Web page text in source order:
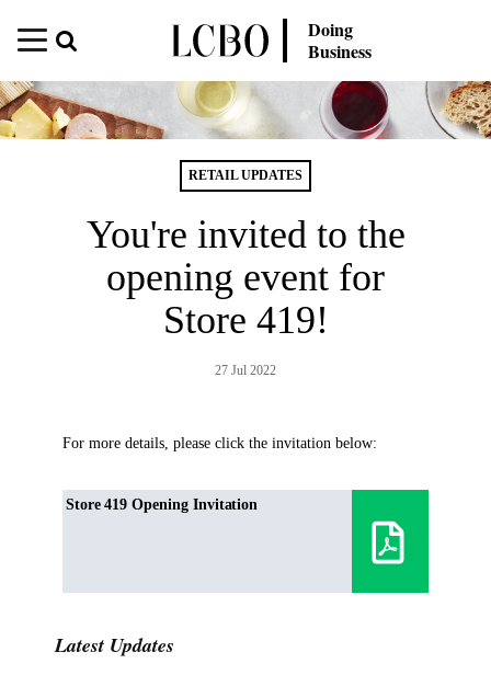
Doing
Business
RETAIL UPDATES
You're invited to the
opening event for
Store 419!
27 Jul 2022
For more details, please click the invitation below:
Store 419 Opening Invitation
Latest Updates